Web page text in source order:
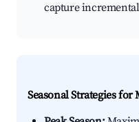
capture
Seasonal Strategies